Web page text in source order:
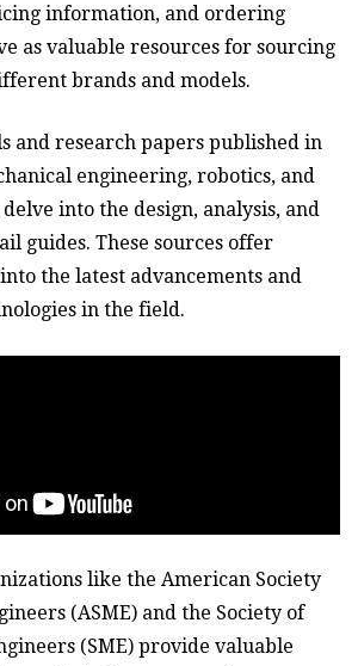
information, and ordering
as valuable resources for sourcing
brands and models.
and research papers published in
engineering, robotics, and
into the design, analysis, and
guides. These sources offer
the latest advancements and
in the field.
like the American Society
(ASME) and the Society of
(SME) provide valuable